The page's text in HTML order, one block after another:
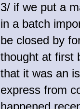
3/ if we put a
in a batch
be closed by
thought at first
that it was an
express from